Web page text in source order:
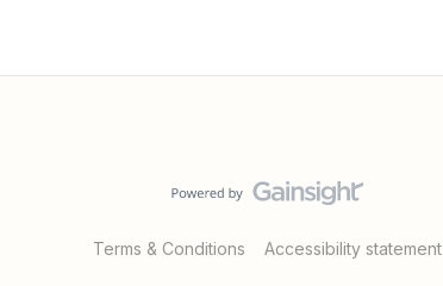
Terms & Conditions Accessibility statement